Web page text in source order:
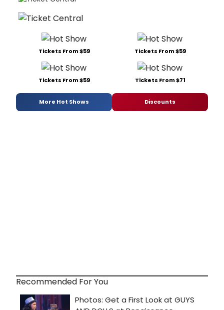
Tickets From $59 Tickets From $59
Tickets From $59 Tickets From $71
More Hot Shows Discounts
Recommended For You